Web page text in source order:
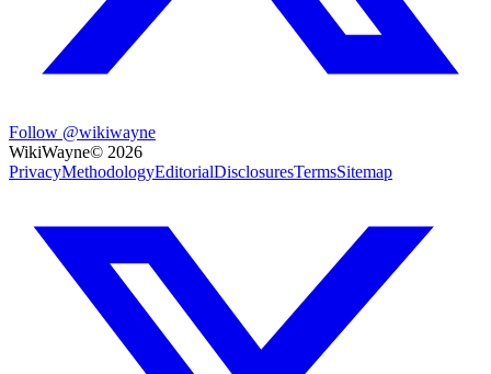
Follow @wikiwayne
WikiWayne© 2026
PrivacyMethodologyEditorialDisclosuresTermsSitemap